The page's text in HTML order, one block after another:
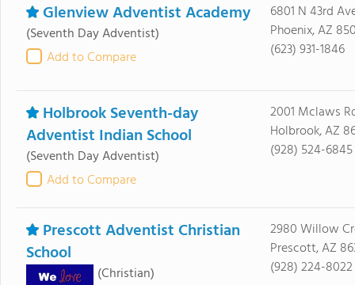
Glenview Adventist Academy
(Seventh Day Adventist)
Add to Compare
6801 N 43rd
Phoenix, AZ
(623) 931-1846
Holbrook Seventh-day
Adventist Indian School
(Seventh Day Adventist)
Add to Compare
2001 Mclaws
Holbrook, AZ
(928) 524-6845
Prescott Adventist Christian
School
(Christian)
2980 Willow
Prescott, AZ
(928) 224-8022